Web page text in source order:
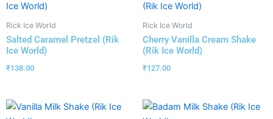
Rick Ice World
Salted Caramel Pretzel (Rik
Ice World)
₹138.00
Rick Ice World
Cherry Vanilla Cream Shake
(Rik Ice World)
₹127.00